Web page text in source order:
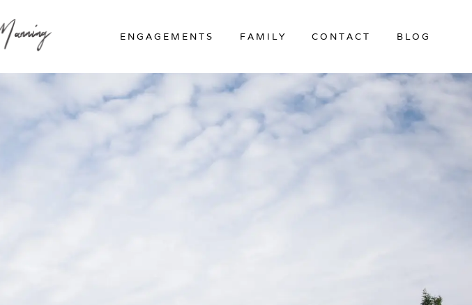
ENGAGEMENTS FAMILY CONTACT BLOG